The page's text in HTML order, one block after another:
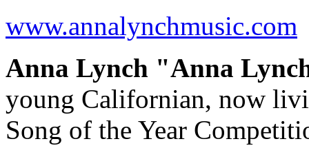
www.annalynchmusic.com
Anna Lynch "Anna
young Californian, now
Song of the Year